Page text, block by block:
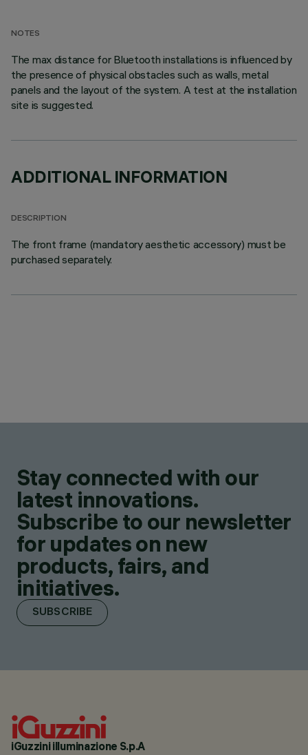
NOTES
The max distance for Bluetooth installations is influenced by
the presence of physical obstacles such as walls, metal
panels and the layout of the system. A test at the installation
site is suggested.
ADDITIONAL INFORMATION
DESCRIPTION
The front frame (mandatory aesthetic accessory) must be
purchased separately.
Stay connected with our
latest innovations.
Subscribe to our newsletter
for updates on new
products, fairs, and
initiatives.
SUBSCRIBE
iGuzzini illuminazione S.p.A